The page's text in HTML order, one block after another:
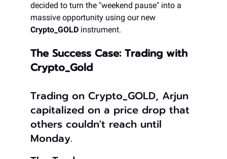
decided to turn the "weekend pause" into a
massive opportunity using our new
Crypto_GOLD instrument.
The Success Case: Trading with
Crypto_Gold
Trading on Crypto_GOLD, Arjun
capitalized on a price drop that
others couldn't reach until
Monday.